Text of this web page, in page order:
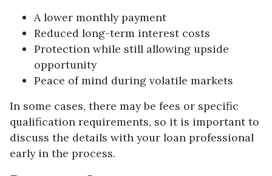
A lower monthly payment
Reduced long-term interest costs
Protection while still allowing upside
opportunity
Peace of mind during volatile markets
In some cases, there may be fees or specific
qualification requirements, so it is important to
discuss the details with your loan professional
early in the process.